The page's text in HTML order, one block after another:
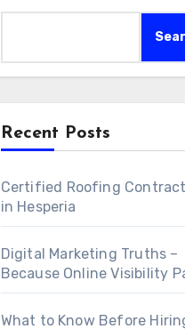
Recent Posts
Certified Roofing
in Hesperia
Digital Marketing Truths –
Because Online Visibility
What to Know Before